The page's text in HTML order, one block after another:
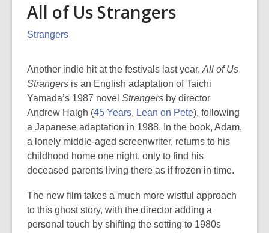
All of Us Strangers
Strangers
Another indie hit at the festivals last year, All of Us
Strangers is an English adaptation of Taichi
Yamada’s 1987 novel Strangers by director
Andrew Haigh (45 Years, Lean on Pete), following
a Japanese adaptation in 1988. In the book, Adam,
a lonely middle-aged screenwriter, returns to his
childhood home one night, only to find his
deceased parents living there as if frozen in time.
The new film takes a much more wistful approach
to this ghost story, with the director adding a
personal touch by shifting the setting to 1980s